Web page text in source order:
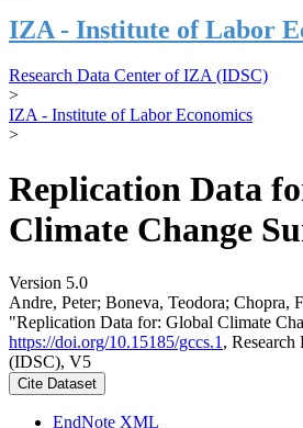
IZA - Institute of Labor
Research Data Center of IZA (IDSC)
>
IZA - Institute of Labor Economics
>
Replication Data
Climate Change
Version 5.0
Andre, Peter; Boneva, Teodora; Chopra,
"Replication Data for: Global Climate
https://doi.org/10.15185/gccs.1 ,
(IDSC), V5
Cite Dataset
EndNote XML